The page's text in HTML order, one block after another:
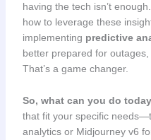
having the tech isn’t
how to leverage these
implementing predictive
better prepared for
That’s a game changer.
So, what can you do
that fit your specific
analytics or Midjourney v6